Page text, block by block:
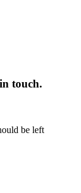
touch.
be left